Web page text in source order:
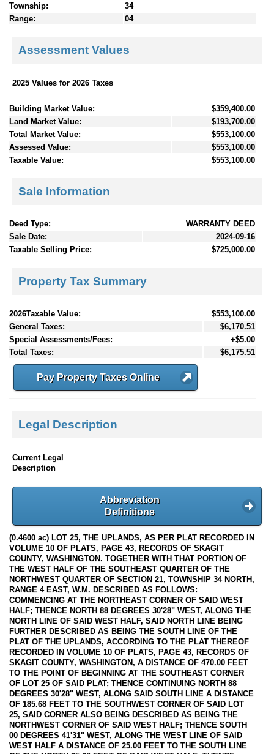
Township:
34
Range:
04
Assessment Values
2025 Values for 2026 Taxes
Building Market Value:
$359,400.00
Land Market Value:
$193,700.00
Total Market Value:
$553,100.00
Assessed Value:
$553,100.00
Taxable Value:
$553,100.00
Sale Information
Deed Type:
WARRANTY DEED
Sale Date:
2024-09-16
Taxable Selling Price:
$725,000.00
Property Tax Summary
2026Taxable Value:
$553,100.00
General Taxes:
$6,170.51
Special Assessments/Fees:
+$5.00
Total Taxes:
$6,175.51
Pay Property Taxes Online
Legal Description
Current Legal
Description
Abbreviation
Definitions
(0.4600 ac) LOT 25, THE UPLANDS, AS PER PLAT RECORDED IN
VOLUME 10 OF PLATS, PAGE 43, RECORDS OF SKAGIT
COUNTY, WASHINGTON. TOGETHER WITH THAT PORTION OF
THE WEST HALF OF THE SOUTHEAST QUARTER OF THE
NORTHWEST QUARTER OF SECTION 21, TOWNSHIP 34 NORTH,
RANGE 4 EAST, W.M. DESCRIBED AS FOLLOWS:
COMMENCING AT THE NORTHEAST CORNER OF SAID WEST
HALF; THENCE NORTH 88 DEGREES 30'28" WEST, ALONG THE
NORTH LINE OF SAID WEST HALF, SAID NORTH LINE BEING
FURTHER DESCRIBED AS BEING THE SOUTH LINE OF THE
PLAT OF THE UPLANDS, ACCORDING TO THE PLAT THEREOF
RECORDED IN VOLUME 10 OF PLATS, PAGE 43, RECORDS OF
SKAGIT COUNTY, WASHINGTON, A DISTANCE OF 470.00 FEET
TO THE POINT OF BEGINNING AT THE SOUTHEAST CORNER
OF LOT 25 OF SAID PLAT; THENCE CONTINUING NORTH 88
DEGREES 30'28" WEST, ALONG SAID SOUTH LINE A DISTANCE
OF 185.68 FEET TO THE SOUTHWEST CORNER OF SAID LOT
25, SAID CORNER ALSO BEING DESCRIBED AS BEING THE
NORTHWEST CORNER OF SAID WEST HALF; THENCE SOUTH
00 DEGREES 41'31" WEST, ALONG THE WEST LINE OF SAID
WEST HALF A DISTANCE OF 25.00 FEET TO THE SOUTH LINE